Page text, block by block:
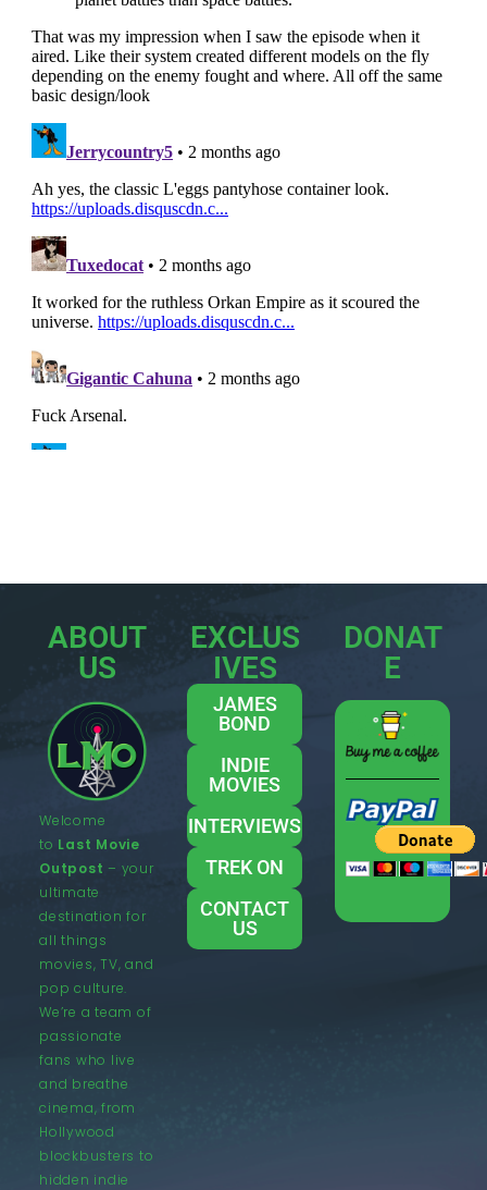
ABOUT
US
Welcome
to Last Movie
Outpost – your
ultimate
destination for
all things
movies, TV, and
pop culture.
We’re a team of
passionate
fans who live
and breathe
cinema, from
Hollywood
blockbusters to
hidden indie
EXCLUS
IVES
JAMES
BOND
INDIE
MOVIES
INTERVIEWS
TREK ON
CONTACT
US
DONAT
E